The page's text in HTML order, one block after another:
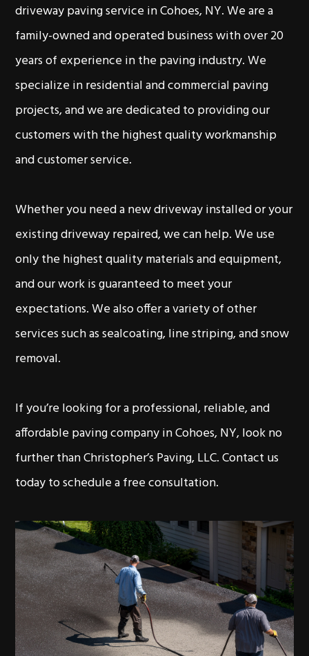
driveway paving service in Cohoes, NY. We are a
family-owned and operated business with over 20
years of experience in the paving industry. We
specialize in residential and commercial paving
projects, and we are dedicated to providing our
customers with the highest quality workmanship
and customer service.
Whether you need a new driveway installed or your
existing driveway repaired, we can help. We use
only the highest quality materials and equipment,
and our work is guaranteed to meet your
expectations. We also offer a variety of other
services such as sealcoating, line striping, and snow
removal.
If you’re looking for a professional, reliable, and
affordable paving company in Cohoes, NY, look no
further than Christopher’s Paving, LLC. Contact us
today to schedule a free consultation.